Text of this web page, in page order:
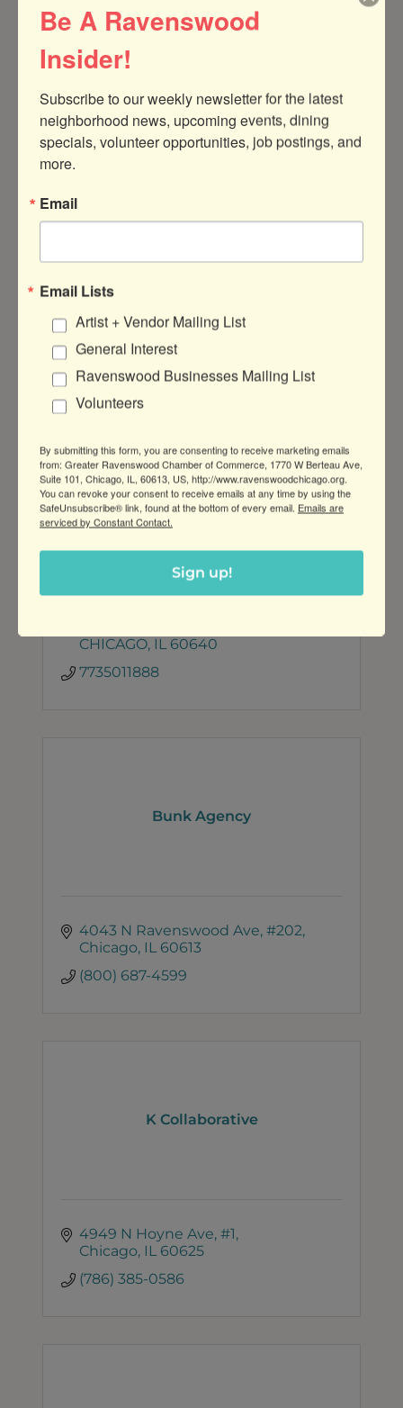
(312) 487-1815
4001 N. Ravenswood Ave
Chicago IL 60613
(773) 230-5441
Sassafrass Media LLC
CHICAGO IL 60640
7735011888
Bunk Agency
4043 N Ravenswood Ave #202
Chicago IL 60613
(800) 687-4599
K Collaborative
4949 N Hoyne Ave, #1
Chicago IL 60625
(786) 385-0586
Be A Ravenswood
Insider!
Subscribe to our weekly newsletter for the latest
neighborhood news, upcoming events, dining
specials, volunteer opportunities, job postings, and
more.
Email
Email Lists
Artist + Vendor Mailing List
General Interest
Ravenswood Businesses Mailing List
Volunteers
By submitting this form, you are consenting to receive marketing emails
from: Greater Ravenswood Chamber of Commerce, 1770 W Berteau Ave,
Suite 101, Chicago, IL, 60613, US, http://www.ravenswoodchicago.org.
You can revoke your consent to receive emails at any time by using the
SafeUnsubscribe® link, found at the bottom of every email. Emails are
serviced by Constant Contact.
Sign up!